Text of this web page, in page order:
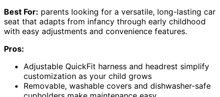
Best For: parents looking for a versatile, long-lasting car
seat that adapts from infancy through early childhood
with easy adjustments and convenience features.
Pros:
Adjustable QuickFit harness and headrest simplify
customization as your child grows
Removable, washable covers and dishwasher-safe